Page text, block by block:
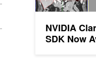
NVIDIA
SDK Now